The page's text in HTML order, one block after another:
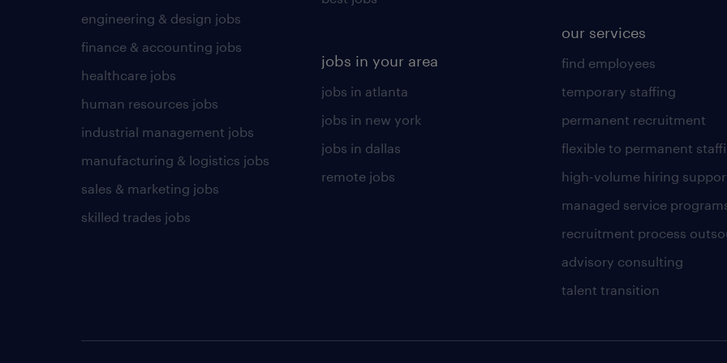
engineering & design jobs
finance & accounting jobs
healthcare jobs
human resources jobs
industrial management jobs
manufacturing & logistics jobs
sales & marketing jobs
skilled trades jobs
jobs in your area
jobs in atlanta
jobs in new york
jobs in dallas
remote jobs
our services
find employees
temporary staffing
permanent recruitment
flexible to permanent
high-volume hiring
managed service
recruitment process
advisory consulting
talent transition